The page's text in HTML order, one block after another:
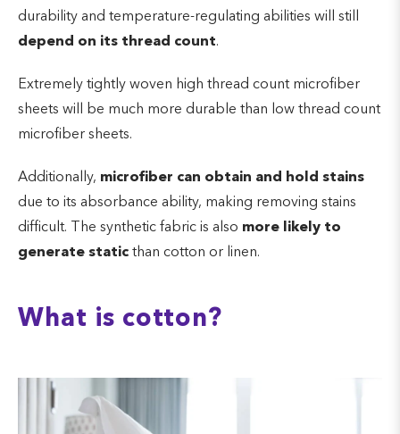
durability and temperature-regulating abilities will still
depend on its thread count.
Extremely tightly woven high thread count microfiber
sheets will be much more durable than low thread count
microfiber sheets.
Additionally, microfiber can obtain and hold stains
due to its absorbance ability, making removing stains
difficult. The synthetic fabric is also more likely to
generate static than cotton or linen.
What is cotton?